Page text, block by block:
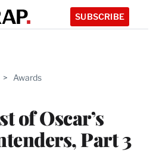
SUBSCRIBE
> Awards
of Oscar’s
Part 3